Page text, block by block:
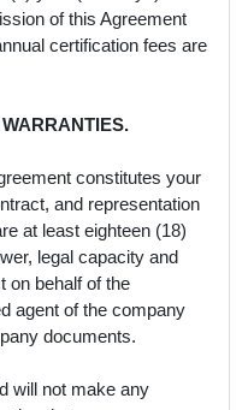
of this Agreement
certification fees are
constitutes your
and representation
at least eighteen (18)
legal capacity and
on behalf of the
agent of the company
documents.
will not make any